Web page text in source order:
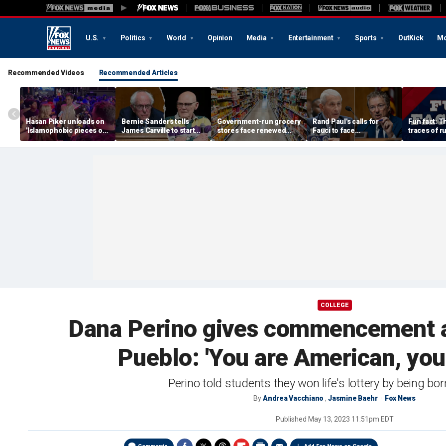
U.S. Politics World Opinion Media Entertainment Sports OutKick
Recommended Videos Recommended Articles
Hasan Piker unloads on
'Islamophobic pieces of
s---' Democrats as El-
Sayed faces party unity
Bernie Sanders tells
James Carville to start
his own party as
moderate Dems warn
Government-run grocery
stores face renewed
scrutiny after Chicago's
experiment fizzles
Rand Paul's calls for
Fauci to face
imprisonment continue
after contentious
Fun fact:
traces of
surface
COLLEGE
Dana Perino gives commencement
Pueblo: 'You are American,
Perino told students they won life's lottery by being
ByAndrea Vacchiano ,Jasmine Baehr Fox News
Published May 13, 2023 11:51pm EDT